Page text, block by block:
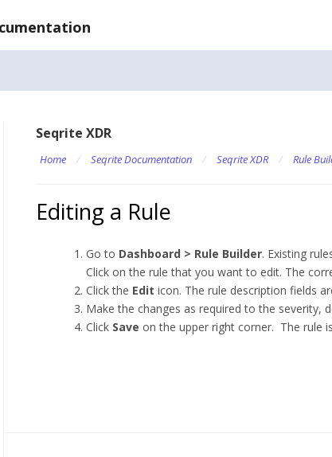
Seqrite XDR
Home / Seqrite Documentation / Seqrite XDR / Rule
Editing a Rule
Go to Dashboard > Rule Builder. Existing
Click on the rule that you want to edit. The
Click the Edit icon. The rule description fields
Make the changes as required to the severity,
Click Save on the upper right corner. The rule